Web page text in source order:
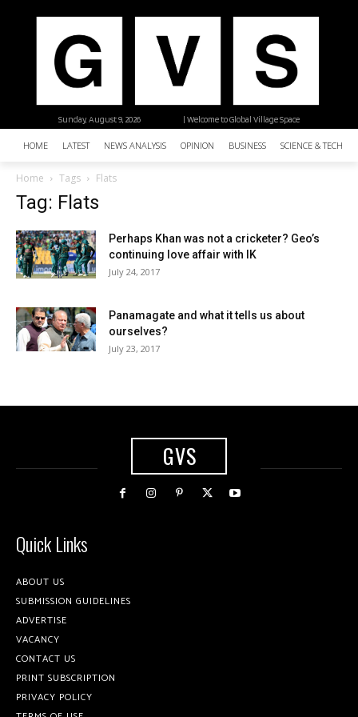
| Welcome to Global Village Space
Sunday, August 9, 2026
HOME LATEST NEWS ANALYSIS OPINION BUSINESS SCIENCE &
Home Tags Flats
Tag: Flats
Perhaps Khan was not a cricketer? Geo’s
continuing love affair with IK
July 24, 2017
Panamagate and what it tells us about
ourselves?
July 23, 2017
GVS
Quick Links
ABOUT US
SUBMISSION GUIDELINES
ADVERTISE
VACANCY
CONTACT US
PRINT SUBSCRIPTION
PRIVACY POLICY